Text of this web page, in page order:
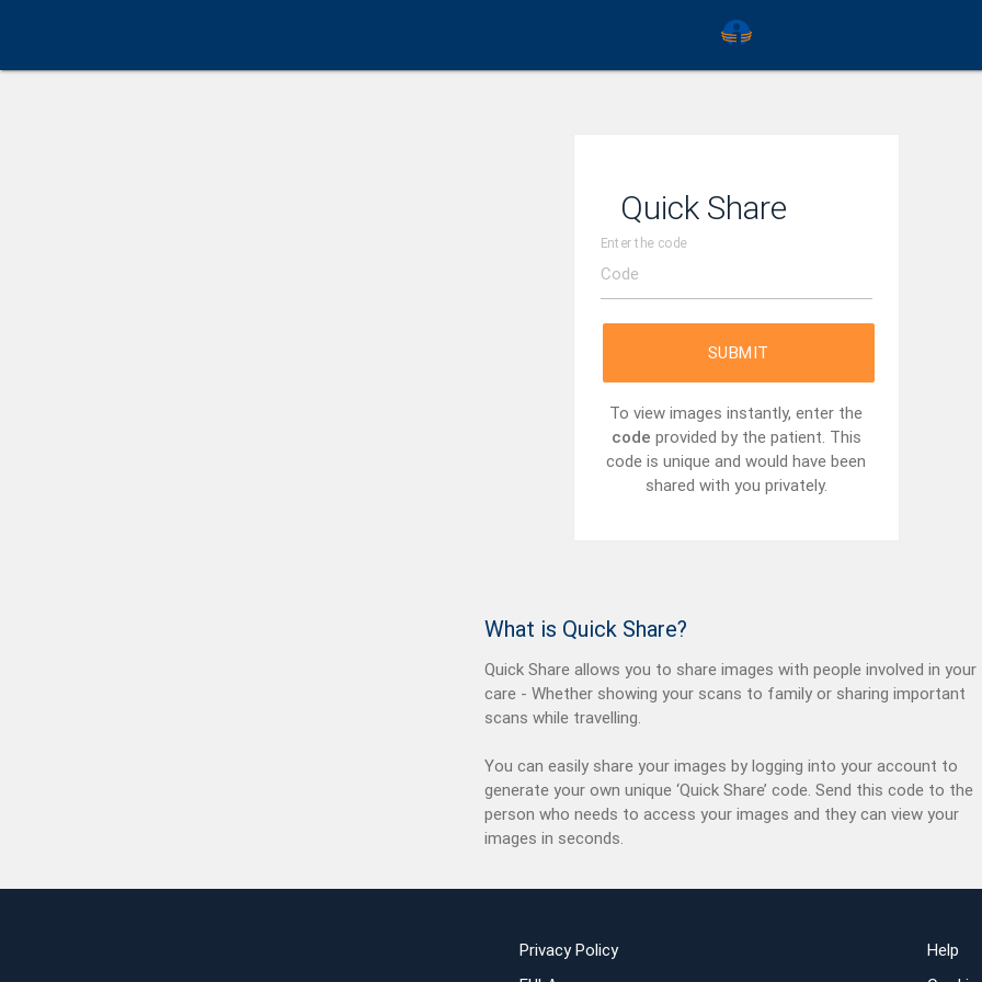
Quick Share
Enter the code
SUBMIT
To view images instantly, enter the
code provided by the patient. This
code is unique and would have been
shared with you privately.
What is Quick Share?
Quick Share allows you to share images with people involved in your
care - Whether showing your scans to family or sharing important
scans while travelling.
You can easily share your images by logging into your account to
generate your own unique ‘Quick Share’ code. Send this code to the
person who needs to access your images and they can view your
images in seconds.
Privacy Policy
Help